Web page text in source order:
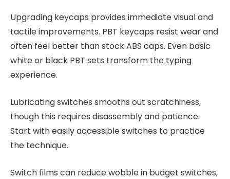
Upgrading keycaps provides immediate visual and
tactile improvements. PBT keycaps resist wear and
often feel better than stock ABS caps. Even basic
white or black PBT sets transform the typing
experience.
Lubricating switches smooths out scratchiness,
though this requires disassembly and patience.
Start with easily accessible switches to practice
the technique.
Switch films can reduce wobble in budget switches,